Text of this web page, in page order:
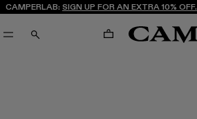
CAMPERLAB: SIGN UP FOR AN EXTRA 10% OFF.
SEARCH CART